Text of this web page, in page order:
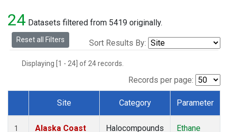
PFA (1)
RTA(1)
SCA(1)
TGC(1)
TOM(1)
24 Datasets filtered from 5419 originally.
Reset all Filters Sort Results By:
Displaying [1 - 24] of 24 records.
Records per page:
Dataset Number
Site Category Parameter
1
Alaska Coast
Halocompounds
Ethane